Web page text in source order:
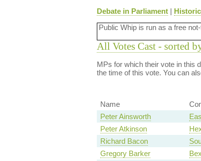
Debate in Parliament|
Public Whip is run as a free
All Votes Cast - sorted
MPs for which their vote in this
the time of this vote. You can
Name
Peter Ainsworth
Peter Atkinson
Richard Bacon
Gregory Barker